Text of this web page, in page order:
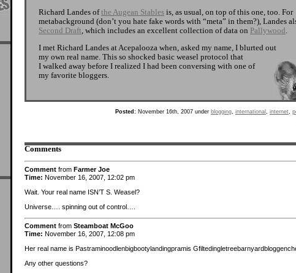
Richard Landes ofthe Augean Stables is, as usual, on top of this one, too. For
metabackground (don’t you hate fake words with “meta” in them?), Landes
Second Draft , which includes an excellent collection of data on Pallywood
I met Richard Landes at Acepalooza when, asked my name, I blurted out
my own real name. This so shocked basic weasel protocol that
I walked away before I realized I had been conversing with one of
my favorite bloggers.
Posted: November 16th, 2007 under blogging international internet
Comments
Comment from Farmer Joe
Time: November 16, 2007, 12:02 pm
Wait. Your real name ISN’T S. Weasel?
Universe…. spinning out of control….
Comment from Steamboat McGoo
Time: November 16, 2007, 12:08 pm
Her real name is Pastraminoodlenbigbootylandingpramis
Any other questions?